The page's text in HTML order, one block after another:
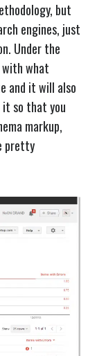
but
engines, just
Under the
what
and it will also
so that you
markup,
pretty